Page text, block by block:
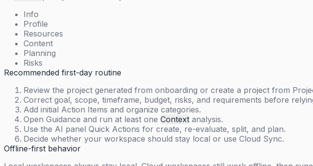
Info
Profile
Resources
Content
Planning
Risks
Recommended first-day routine
Review the project generated from onboarding or create a project from
Correct goal, scope, timeframe, budget, risks, and requirements before
Add initial Action Items and organize categories.
Open Guidance and run at least one Context analysis.
Use the AI panel Quick Actions for create, re-evaluate, split, and plan.
Decide whether your workspace should stay local or use Cloud Sync.
Offline-first behavior